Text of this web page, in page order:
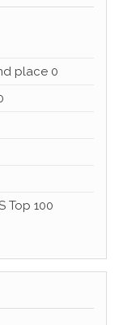
place 0
Top 100